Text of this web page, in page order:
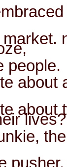
people.
about
about
lives?